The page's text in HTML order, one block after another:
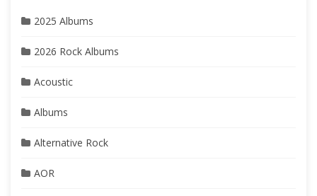
2025 Albums
2026 Rock Albums
Acoustic
Albums
Alternative Rock
AOR